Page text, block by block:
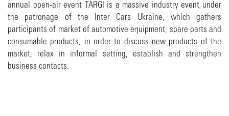
annual open-air event TARGI is a massive industry event under
the patronage of the Inter Cars Ukraine, which gathers
participants of market of automotive equipment, spare parts and
consumable products, in order to discuss new products of the
market, relax in informal setting, establish and strengthen
business contacts.